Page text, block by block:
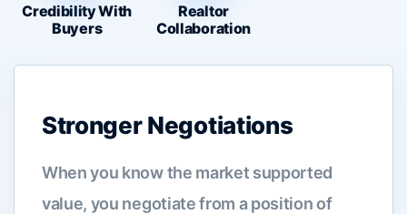
Credibility With
Buyers
Realtor
Collaboration
Stronger Negotiations
When you know the market supported
value, you negotiate from a position of